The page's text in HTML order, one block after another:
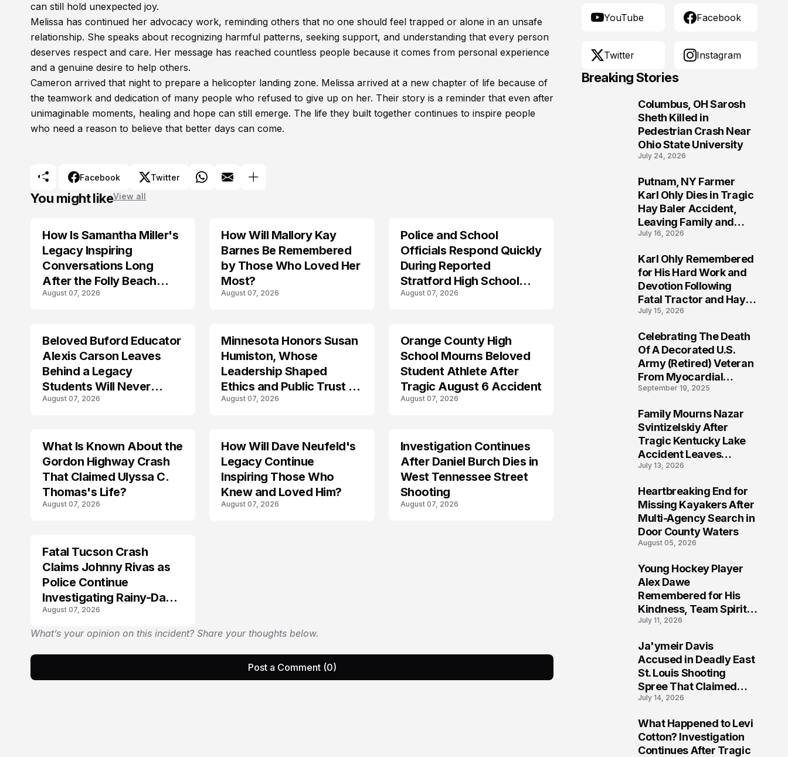
can still hold unexpected joy.
Melissa has continued her advocacy work, reminding others that no one should feel trapped or alone in an unsafe
relationship. She speaks about recognizing harmful patterns, seeking support, and understanding that every person
deserves respect and care. Her message has reached countless people because it comes from personal experience
and a genuine desire to help others.
Cameron arrived that night to prepare a helicopter landing zone. Melissa arrived at a new chapter of life because of
the teamwork and dedication of many people who refused to give up on her. Their story is a reminder that even after
unimaginable moments, healing and hope can still emerge. The life they built together continues to inspire people
who need a reason to believe that better days can come.
Facebook Twitter
You might likeView all
How Is Samantha Miller's
Legacy Inspiring
Conversations Long
After the Folly Beach
Crash?
August 07, 2026
TRENDS
How Will Mallory Kay
Barnes Be Remembered
by Those Who Loved Her
Most?
August 07, 2026
Police and School
Officials Respond Quickly
During Reported
Stratford High School
Lockdown
August 07, 2026
Beloved Buford Educator
Alexis Carson Leaves
Behind a Legacy
Students Will Never
Forget
August 07, 2026
Minnesota Honors Susan
Humiston, Whose
Leadership Shaped
Ethics and Public Trust in
Law
August 07, 2026
Orange County High
School Mourns Beloved
Student Athlete After
Tragic August 6 Accident
August 07, 2026
TRENDS
What Is Known About the
Gordon Highway Crash
That Claimed Ulyssa C.
Thomas's Life?
August 07, 2026
How Will Dave Neufeld's
Legacy Continue
Inspiring Those Who
Knew and Loved Him?
August 07, 2026
Investigation Continues
After Daniel Burch Dies in
West Tennessee Street
Shooting
August 07, 2026
Fatal Tucson Crash
Claims Johnny Rivas as
Police Continue
Investigating Rainy-Day
Collision
August 07, 2026
What’s your opinion on this incident? Share your thoughts below.
Post a Comment (0)
YouTube Facebook
Twitter Instagram
Breaking Stories
Columbus, OH Sarosh
Sheth Killed in
Pedestrian Crash Near
Ohio State University
July 24, 2026
Putnam, NY Farmer
Karl Ohly Dies in Tragic
Hay Baler Accident,
Leaving Family and
Agricultural
Life of Dedication
July 16, 2026
Karl Ohly Remembered
for His Hard Work and
Devotion Following
Fatal Tractor and Hay
Baler Accident in
July 15, 2026
Celebrating The Death
Of A Decorated U.S.
Army (Retired) Veteran
From Myocardial
Infarction | Help
September 19, 2025
Family Mourns Nazar
Svintizelskiy After
Tragic Kentucky Lake
Accident Leaves
Community Searching
July 13, 2026
Heartbreaking End for
Missing Kayakers After
Multi-Agency Search in
Door County Waters
August 05, 2026
Young Hockey Player
Alex Dawe
Remembered for His
Kindness, Team Spirit,
and Meaningful
July 11, 2026
Ja'ymeir Davis
Accused in Deadly East
St. Louis Shooting
Spree That Claimed
Five Lives
July 14, 2026
What Happened to Levi
Cotton? Investigation
Continues After Tragic